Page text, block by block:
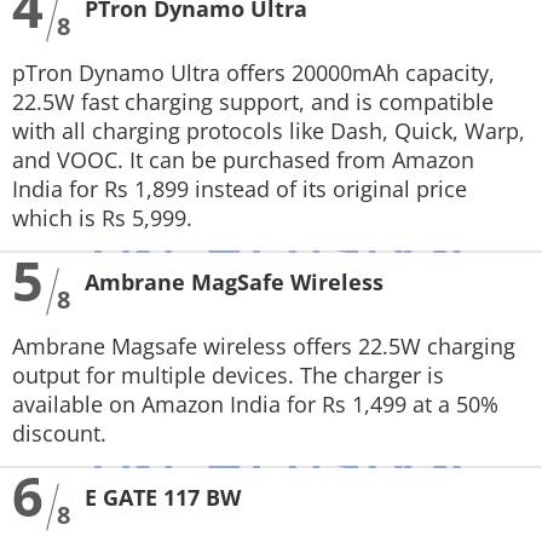
8
PTron Dynamo Ultra
pTron Dynamo Ultra offers 20000mAh capacity,
22.5W fast charging support, and is compatible
with all charging protocols like Dash, Quick, Warp,
and VOOC. It can be purchased from Amazon
India for Rs 1,899 instead of its original price
which is Rs 5,999.
5 8
Ambrane MagSafe Wireless
Ambrane Magsafe wireless offers 22.5W charging
output for multiple devices. The charger is
available on Amazon India for Rs 1,499 at a 50%
discount.
6 8
E GATE 117 BW